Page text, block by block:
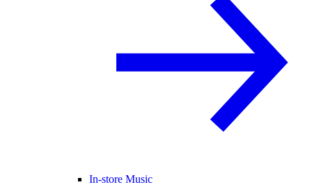
In-store Music